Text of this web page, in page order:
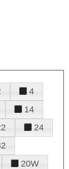
4
14
24
20W